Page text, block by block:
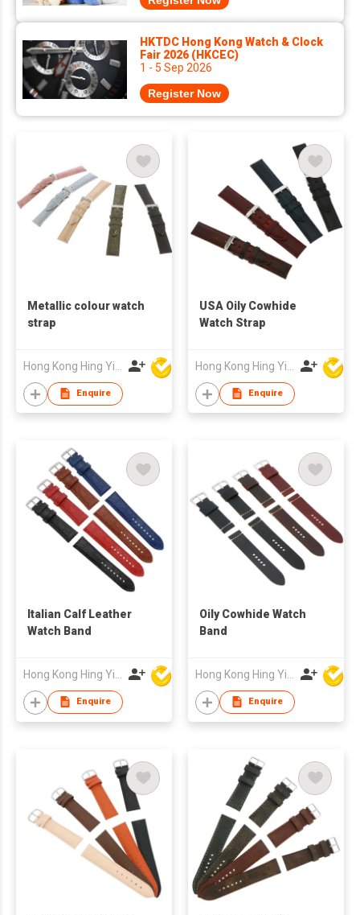
HKTDC Hong Kong Watch & Clock
Fair 2026 (HKCEC)
1 - 5 Sep 2026
Register Now
Metallic colour watch
strap
Enquire
USA Oily Cowhide
Watch Strap
Enquire
Italian Calf Leather
Watch Band
Enquire
Oily Cowhide Watch
Band
Enquire